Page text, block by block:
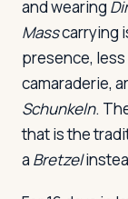
and wearing
Masscarrying
presence,
camaraderie,
Schunkeln.
that is the
a Bretzel